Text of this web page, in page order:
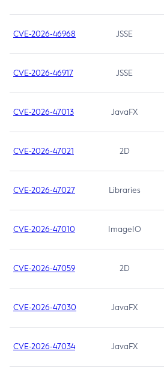
CVE-2026-46968 JSSE
CVE-2026-46917 JSSE
CVE-2026-47013 JavaFX
CVE-2026-47021 2D
CVE-2026-47027 Libraries
CVE-2026-47010 ImageIO
CVE-2026-47059 2D
CVE-2026-47030 JavaFX
CVE-2026-47034 JavaFX